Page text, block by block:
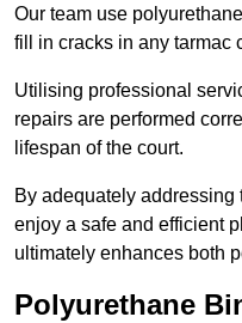
Our team use
fill in cracks in any tarmac
Utilising professional
repairs are performed
lifespan of the court.
By adequately
enjoy a safe and efficient
ultimately enhances both
Polyurethane